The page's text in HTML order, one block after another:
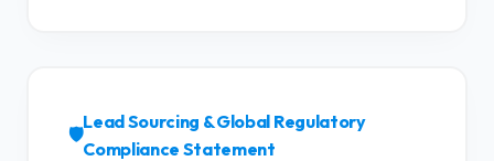
🛡️
Lead Sourcing & Global Regulatory
Compliance Statement